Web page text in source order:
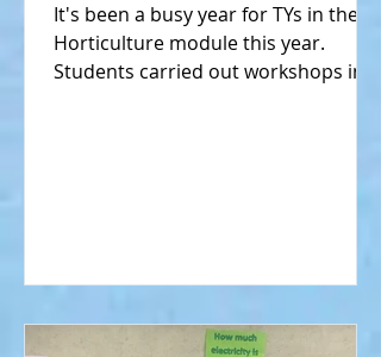
It's been a busy year for TYs in their
Horticulture module this year.
Students carried out workshops in